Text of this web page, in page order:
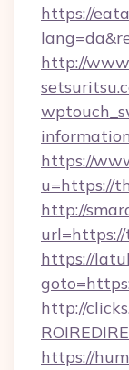
https://
http://
https://
u=https://
http://
https://
http://
https://